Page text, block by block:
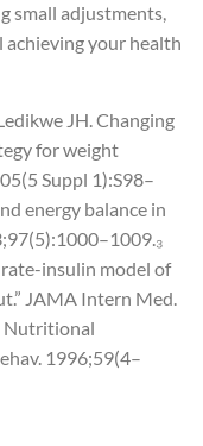
small adjustments,
achieving your health
JH. Changing
for weight
Suppl 1):S98–
energy balance in
₃
insulin model of
JAMA Intern Med.
Nutritional
1996;59(4–